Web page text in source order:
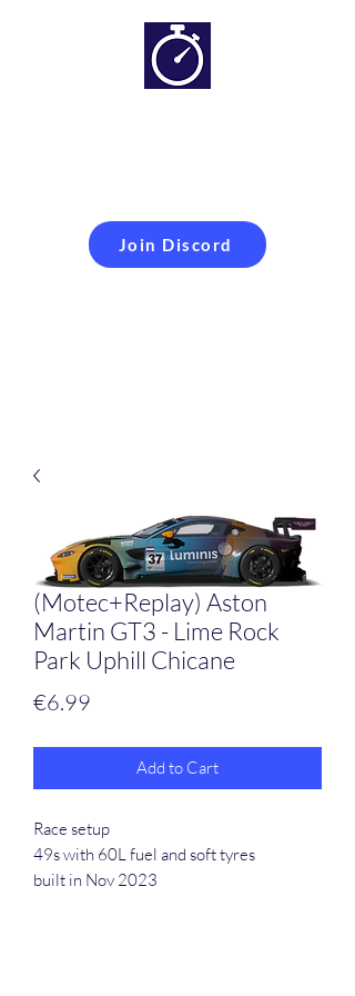
Join Discord
Simracing setups and
more
(Motec+Replay) Aston
Martin GT3 - Lime Rock
Park Uphill Chicane
€6.99
Add to Cart
Race setup
49s with 60L fuel and soft tyres
built in Nov 2023